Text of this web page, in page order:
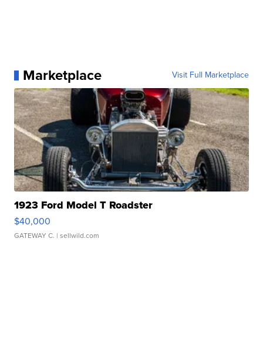
Marketplace Visit Full Marketplace
1923 Ford Model T Roadster
$40,000
GATEWAY C. | sellwild.com